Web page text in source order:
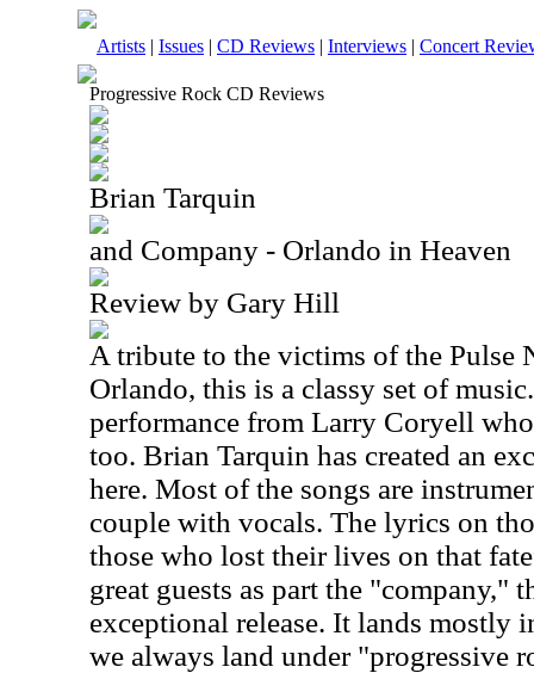
Artists | Issues | CD Reviews | Interviews | Concert
Progressive Rock CD Reviews
Brian Tarquin
and Company - Orlando in Heaven
Review by Gary Hill
A tribute to the victims of the Pulse
Orlando, this is a classy set of
performance from Larry Coryell who
too. Brian Tarquin has created an
here. Most of the songs are
couple with vocals. The lyrics on
those who lost their lives on that
great guests as part the "company,"
exceptional release. It lands mostly
we always land under "progressive